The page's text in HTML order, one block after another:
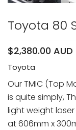
Toyota 80
$2,380.00 AUD
Toyota
Our TMIC (Top
is quite simply,
light weight
at 606mm x